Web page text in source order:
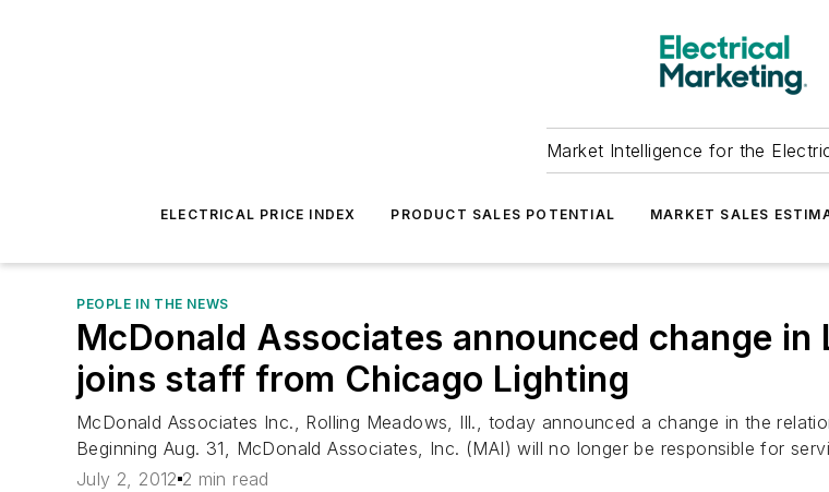
Market Intelligence for the
ELECTRICAL PRICE INDEX PRODUCT SALES POTENTIAL MARKET SALES
PEOPLE IN THE NEWS
McDonald Associates announced change
joins staff from Chicago Lighting
McDonald Associates Inc., Rolling Meadows, Ill., today announced a change in the
Beginning Aug. 31, McDonald Associates, Inc. (MAI) will no longer be responsible for
July 2, 2012 2 min read